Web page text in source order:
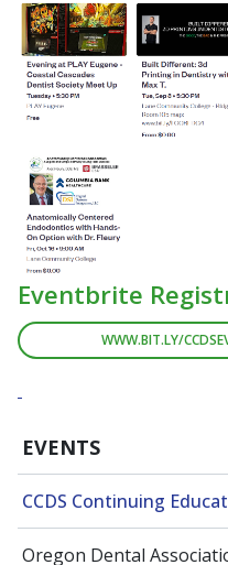
EVENTS
CCDS Continuing
Oregon Dental
Eventbrite
WWW.BIT.LY/